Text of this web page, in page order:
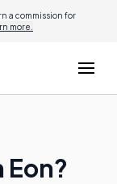
a commission for
more.